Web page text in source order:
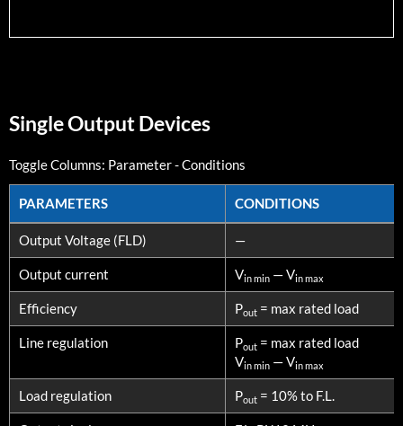
Single Output Devices
Toggle Columns: Parameter-Conditions
PARAMETERS
CONDITIONS
PARAMETERS
Output Voltage (FLD) —
Output current Vin min — Vin max
Efficiency Pout = max rated load
Line regulation Pout = max rated load
Vin min — Vin max
Load regulation Pout = 10% to F.L.